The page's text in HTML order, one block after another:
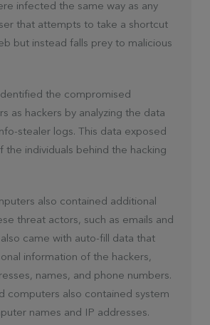
infected the same way as any
that attempts to take a shortcut
but instead falls prey to malicious
the compromised
as hackers by analyzing the data
stealer logs. This data exposed
the individuals behind the hacking
also contained additional
threat actors, such as emails and
came with auto-fill data that
information of the hackers,
names, and phone numbers.
computers also contained system
names and IP addresses.